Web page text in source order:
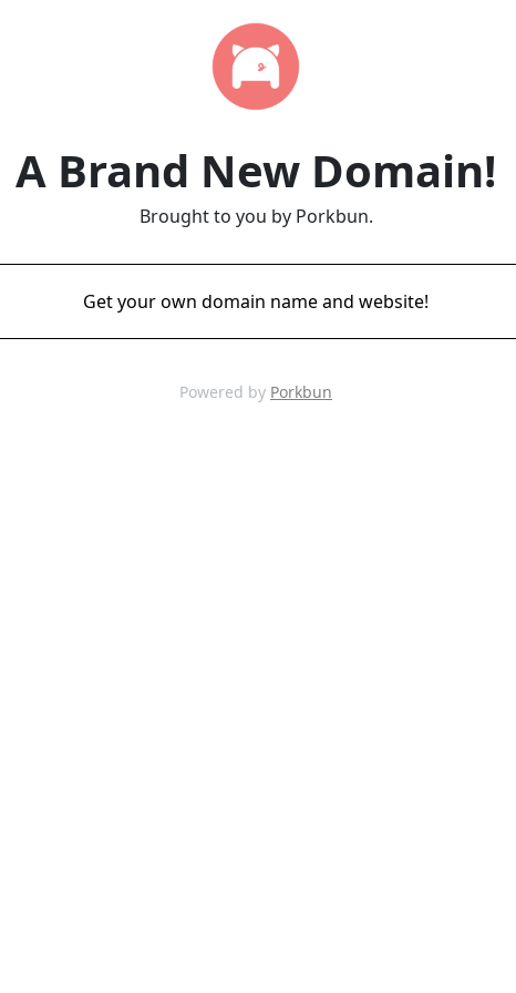
A Brand New Domain!
Brought to you by Porkbun.
Get your own domain name and website!
Powered by Porkbun